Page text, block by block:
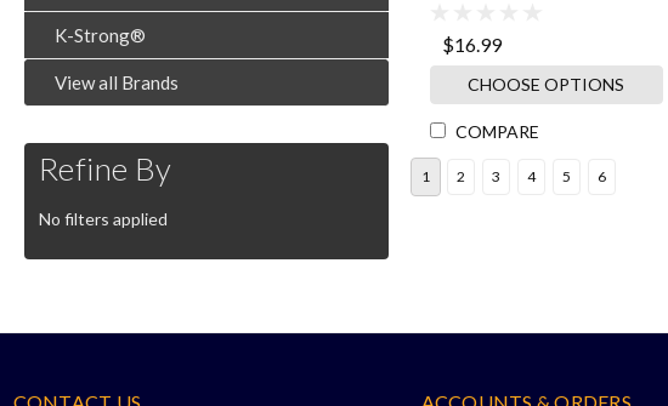
K-Strong®
View all Brands
Refine By
No filters applied
$16.99
CHOOSE OPTIONS
COMPARE
1 2 3 4 5 6